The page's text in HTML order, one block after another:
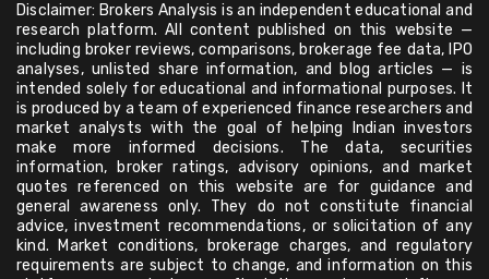
Disclaimer: Brokers Analysis is an independent educational and
research platform. All content published on this website —
including broker reviews, comparisons, brokerage fee data, IPO
analyses, unlisted share information, and blog articles — is
intended solely for educational and informational purposes. It
is produced by a team of experienced finance researchers and
market analysts with the goal of helping Indian investors
make more informed decisions. The data, securities
information, broker ratings, advisory opinions, and market
quotes referenced on this website are for guidance and
general awareness only. They do not constitute financial
advice, investment recommendations, or solicitation of any
kind. Market conditions, brokerage charges, and regulatory
requirements are subject to change, and information on this